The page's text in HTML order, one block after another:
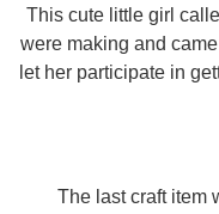
This cute little girl
were making and
let her participate in
The last craft item